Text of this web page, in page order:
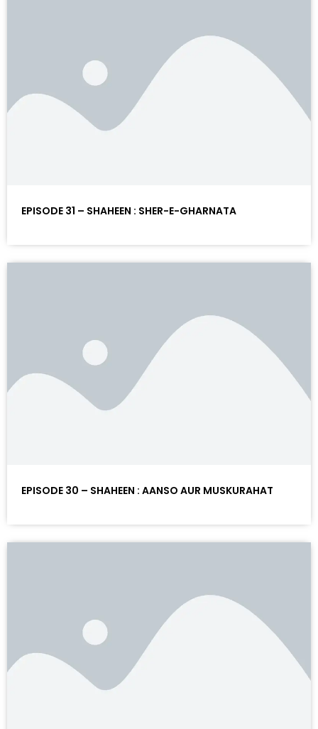
EPISODE 31 – SHAHEEN : SHER-E-GHARNATA
EPISODE 30 – SHAHEEN : AANSO AUR MUSKURAHAT